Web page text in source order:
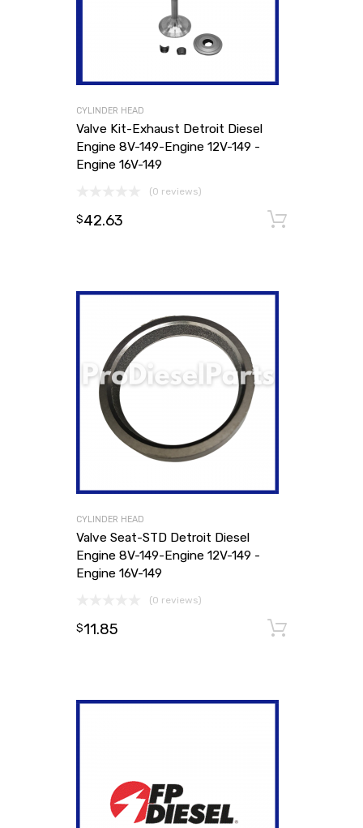
CYLINDER HEAD
Valve Kit-Exhaust Detroit Diesel
Engine 8V-149-Engine 12V-149 -
Engine 16V-149
(0 reviews)
$42.63
CYLINDER HEAD
Valve Seat-STD Detroit Diesel
Engine 8V-149-Engine 12V-149 -
Engine 16V-149
(0 reviews)
$11.85